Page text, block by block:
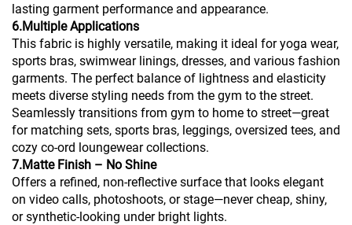
lasting garment performance and appearance.
6.Multiple Applications
This fabric is highly versatile, making it ideal for yoga wear,
sports bras, swimwear linings, dresses, and various fashion
garments. The perfect balance of lightness and elasticity
meets diverse styling needs from the gym to the street.
Seamlessly transitions from gym to home to street—great
for matching sets, sports bras, leggings, oversized tees, and
cozy co-ord loungewear collections.
7.Matte Finish – No Shine
Offers a refined, non-reflective surface that looks elegant
on video calls, photoshoots, or stage—never cheap, shiny,
or synthetic-looking under bright lights.